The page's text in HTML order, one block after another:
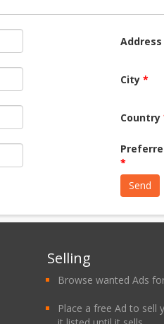
City*
Country
*
Selling
Browse wanted Ads
Place a free Ad to sell